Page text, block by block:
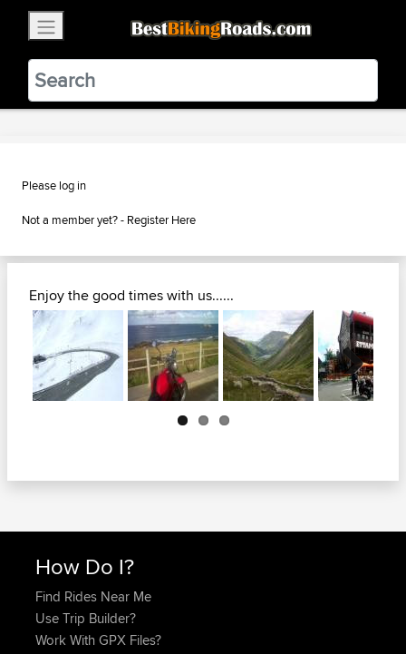
BestBikingRoads
Static Motion3.99 - In Google Play
VIEW
Please log in
Not a member yet? - Register Here
Enjoy the good times with us......
Next
How Do I?
Find Rides Near Me
Use Trip Builder?
Work With GPX Files?